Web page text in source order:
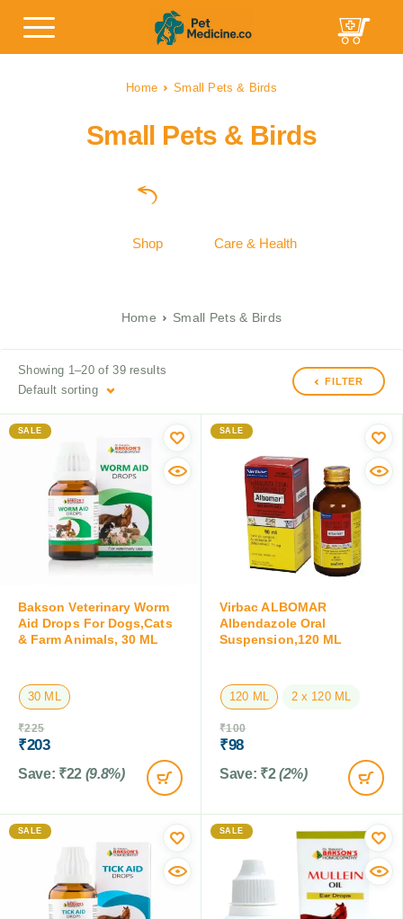
Home Small Pets & Birds
Small Pets & Birds
Shop Care & Health
Home Small Pets & Birds
Showing 1–20 of 39 results
Default sorting
FILTER
SALE
Bakson Veterinary Worm
Aid Drops For Dogs,Cats
& Farm Animals, 30 ML
30 ML
₹225
₹203
Save: ₹22 (9.8%)
SALE
Virbac ALBOMAR
Albendazole Oral
Suspension,120 ML
120 ML 2 x 120 ML
₹100
₹98
Save: ₹2 (2%)
SALE SALE